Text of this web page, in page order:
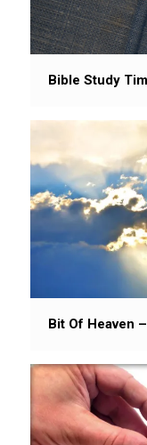
Bible Study
Bit Of Heaven